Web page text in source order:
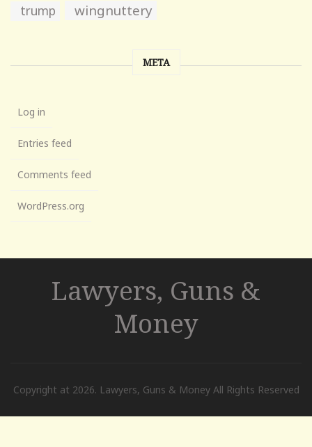
trump wingnuttery
META
Log in
Entries feed
Comments feed
WordPress.org
Lawyers, Guns &
Money
Copyright at 2026. Lawyers, Guns & Money All Rights Reserved